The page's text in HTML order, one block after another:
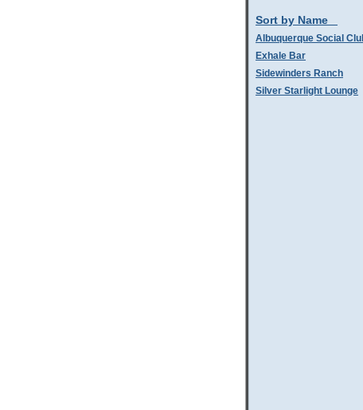
Sort by Name
Albuquerque Social
Exhale Bar
Sidewinders Ranch
Silver Starlight Lounge